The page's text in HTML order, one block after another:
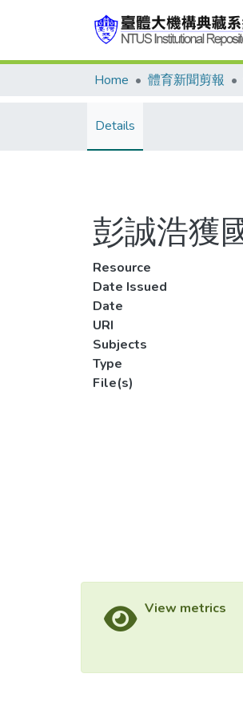
Home 體育新聞剪報
Details
彭誠浩獲
Resource
Date Issued
Date
URI
Subjects
Type
File(s)
View metrics